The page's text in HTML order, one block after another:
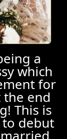
a
which
for
the end
This is
debut